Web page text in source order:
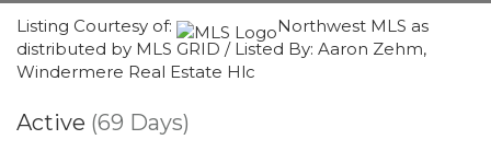
Listing Courtesy of:
Northwest MLS as
distributed by MLS GRID / Listed By: Aaron Zehm,
Windermere Real Estate Hlc
Active (69 Days)